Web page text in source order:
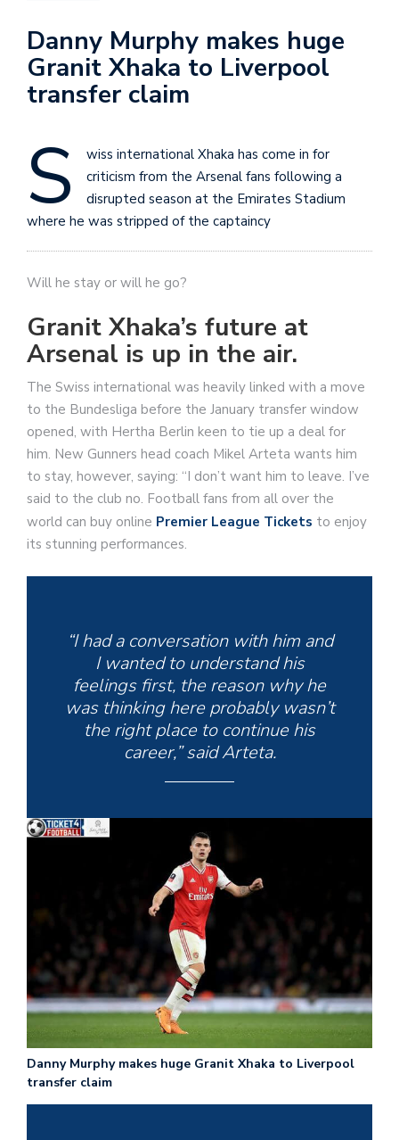
Danny Murphy makes huge
Granit Xhaka to Liverpool
transfer claim
S
wiss international Xhaka has come in for
criticism from the Arsenal fans following a
disrupted season at the Emirates Stadium
where he was stripped of the captaincy
Will he stay or will he go?
Granit Xhaka’s future at
Arsenal is up in the air.
The Swiss international was heavily linked with a move
to the Bundesliga before the January transfer window
opened, with Hertha Berlin keen to tie up a deal for
him. New Gunners head coach Mikel Arteta wants him
to stay, however, saying: “I don’t want him to leave. I’ve
said to the club no. Football fans from all over the
world can buy online Premier League Tickets to enjoy
its stunning performances.
“I had a conversation with him and
I wanted to understand his
feelings first, the reason why he
was thinking here probably wasn’t
the right place to continue his
career,” said Arteta.
Danny Murphy makes huge Granit Xhaka to Liverpool
transfer claim